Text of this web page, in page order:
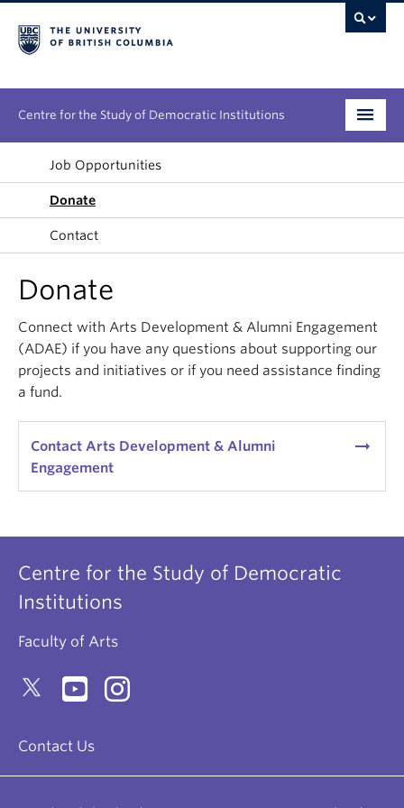
Centre for the Study of Democratic Institutions
Research
Initiatives
People
News & Events
About
Job Opportunities
Donate
Contact
Donate
Connect with Arts Development & Alumni Engagement
(ADAE) if you have any questions about supporting our
projects and initiatives or if you need assistance finding
a fund.
Contact Arts Development & Alumni
Engagement
arrow_right_alt
Centre for the Study of Democratic
Institutions
Faculty of Arts
Contact Us